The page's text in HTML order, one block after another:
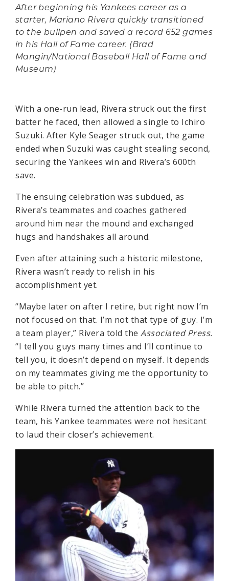
After beginning his Yankees career as a
starter, Mariano Rivera quickly transitioned
to the bullpen and saved a record 652 games
in his Hall of Fame career. (Brad
Mangin/National Baseball Hall of Fame and
Museum)
With a one-run lead, Rivera struck out the first
batter he faced, then allowed a single to Ichiro
Suzuki. After Kyle Seager struck out, the game
ended when Suzuki was caught stealing second,
securing the Yankees win and Rivera’s 600th
save.
The ensuing celebration was subdued, as
Rivera’s teammates and coaches gathered
around him near the mound and exchanged
hugs and handshakes all around.
Even after attaining such a historic milestone,
Rivera wasn’t ready to relish in his
accomplishment yet.
“Maybe later on after I retire, but right now I’m
not focused on that. I’m not that type of guy. I’m
a team player,” Rivera told the Associated Press.
“I tell you guys many times and I’ll continue to
tell you, it doesn’t depend on myself. It depends
on my teammates giving me the opportunity to
be able to pitch.”
While Rivera turned the attention back to the
team, his Yankee teammates were not hesitant
to laud their closer’s achievement.